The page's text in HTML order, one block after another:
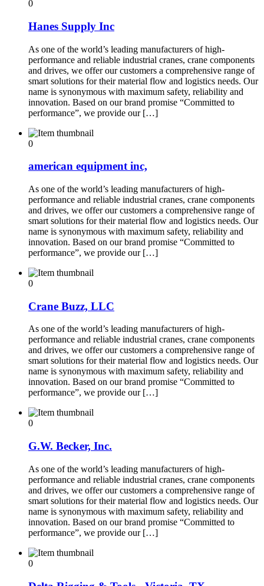
0
Hanes Supply Inc
As one of the world’s leading manufacturers of high-
performance and reliable industrial cranes, crane components
and drives, we offer our customers a comprehensive range of
smart solutions for their material flow and logistics needs. Our
name is synonymous with maximum safety, reliability and
innovation. Based on our brand promise “Committed to
performance”, we provide our […]
0
american equipment inc,
As one of the world’s leading manufacturers of high-
performance and reliable industrial cranes, crane components
and drives, we offer our customers a comprehensive range of
smart solutions for their material flow and logistics needs. Our
name is synonymous with maximum safety, reliability and
innovation. Based on our brand promise “Committed to
performance”, we provide our […]
0
Crane Buzz, LLC
As one of the world’s leading manufacturers of high-
performance and reliable industrial cranes, crane components
and drives, we offer our customers a comprehensive range of
smart solutions for their material flow and logistics needs. Our
name is synonymous with maximum safety, reliability and
innovation. Based on our brand promise “Committed to
performance”, we provide our […]
0
G.W. Becker, Inc.
As one of the world’s leading manufacturers of high-
performance and reliable industrial cranes, crane components
and drives, we offer our customers a comprehensive range of
smart solutions for their material flow and logistics needs. Our
name is synonymous with maximum safety, reliability and
innovation. Based on our brand promise “Committed to
performance”, we provide our […]
0